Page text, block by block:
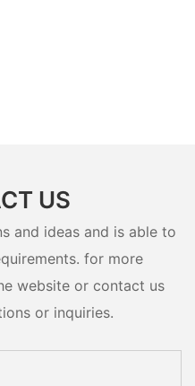
US
and ideas and is able to
for more
website or contact us
or inquiries.